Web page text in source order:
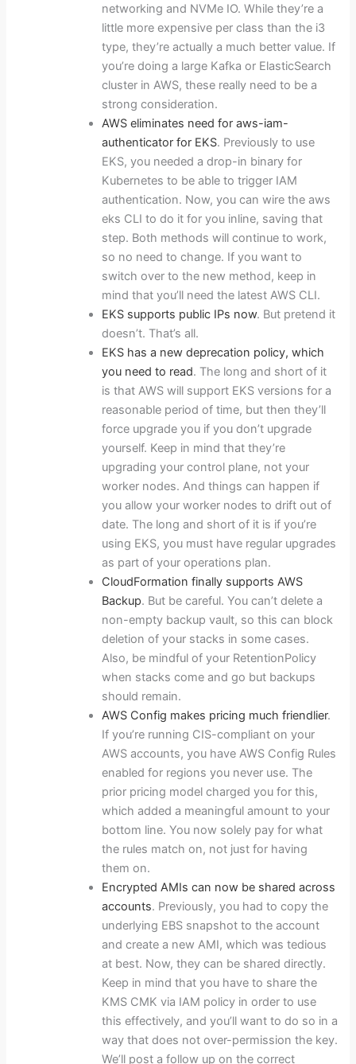
networking and NVMe IO. While they’re a
little more expensive per class than the i3
type, they’re actually a much better value. If
you’re doing a large Kafka or ElasticSearch
cluster in AWS, these really need to be a
strong consideration.
AWS eliminates need for aws-iam-
authenticator for EKS. Previously to use
EKS, you needed a drop-in binary for
Kubernetes to be able to trigger IAM
authentication. Now, you can wire the aws
eks CLI to do it for you inline, saving that
step. Both methods will continue to work,
so no need to change. If you want to
switch over to the new method, keep in
mind that you’ll need the latest AWS CLI.
EKS supports public IPs now. But pretend it
doesn’t. That’s all.
EKS has a new deprecation policy, which
you need to read. The long and short of it
is that AWS will support EKS versions for a
reasonable period of time, but then they’ll
force upgrade you if you don’t upgrade
yourself. Keep in mind that they’re
upgrading your control plane, not your
worker nodes. And things can happen if
you allow your worker nodes to drift out of
date. The long and short of it is if you’re
using EKS, you must have regular upgrades
as part of your operations plan.
CloudFormation finally supports AWS
Backup. But be careful. You can’t delete a
non-empty backup vault, so this can block
deletion of your stacks in some cases.
Also, be mindful of your RetentionPolicy
when stacks come and go but backups
should remain.
AWS Config makes pricing much friendlier.
If you’re running CIS-compliant on your
AWS accounts, you have AWS Config Rules
enabled for regions you never use. The
prior pricing model charged you for this,
which added a meaningful amount to your
bottom line. You now solely pay for what
the rules match on, not just for having
them on.
Encrypted AMIs can now be shared across
accounts. Previously, you had to copy the
underlying EBS snapshot to the account
and create a new AMI, which was tedious
at best. Now, they can be shared directly.
Keep in mind that you have to share the
KMS CMK via IAM policy in order to use
this effectively, and you’ll want to do so in a
way that does not over-permission the key.
We’ll post a follow up on the correct